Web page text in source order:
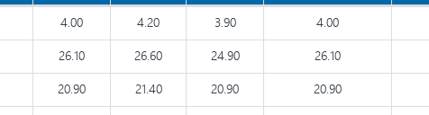
4.00 4.20 3.90 4.00
26.10 26.60 24.90 26.10
20.90 21.40 20.90 20.90